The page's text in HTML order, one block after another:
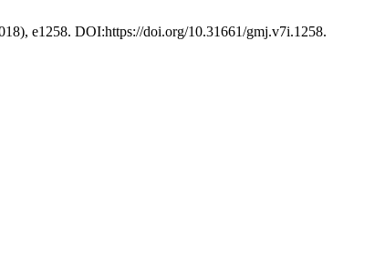
e1258. DOI:https://doi.org/10.31661/gmj.v7i.1258.